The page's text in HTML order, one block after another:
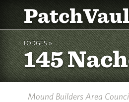
LODGES »
145
Mound Builders Area